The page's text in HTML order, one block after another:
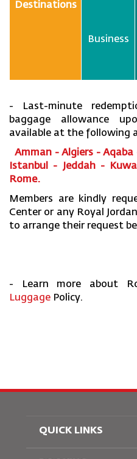
Destinations
Business
- Last-minute
baggage allowance
available at the following
Amman - Algiers -
Istanbul - Jeddah -
Rome.
Members are kindly
Center or any Royal
to arrange their request
- Learn more about
Luggage Policy.
QUICK LINKS